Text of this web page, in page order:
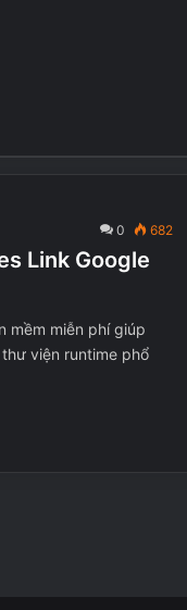
0 682
Link Google
mềm miễn phí giúp
viện runtime phổ